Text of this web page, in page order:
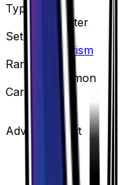
Type
Supporter
Set
Ultra Prism
Rarity
Uncommon
Card #
124/156
Advertisement